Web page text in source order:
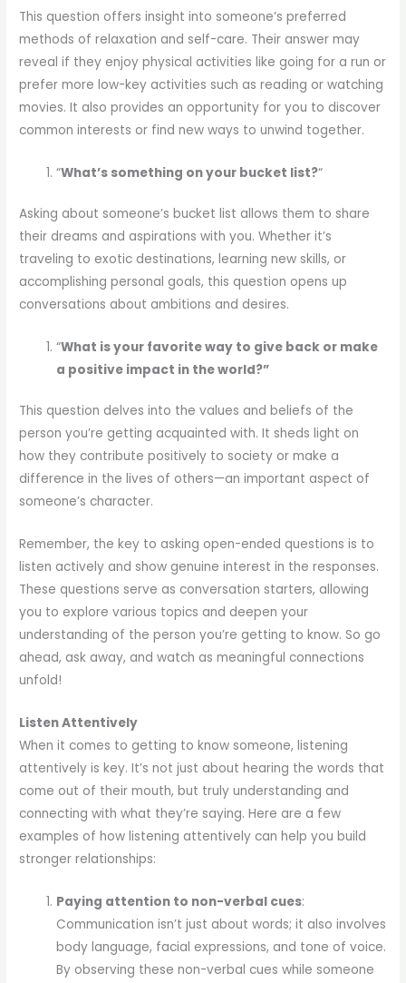
This question offers insight into someone’s preferred
methods of relaxation and self-care. Their answer may
reveal if they enjoy physical activities like going for a run or
prefer more low-key activities such as reading or watching
movies. It also provides an opportunity for you to discover
common interests or find new ways to unwind together.
“What’s something on your bucket list?“
Asking about someone’s bucket list allows them to share
their dreams and aspirations with you. Whether it’s
traveling to exotic destinations, learning new skills, or
accomplishing personal goals, this question opens up
conversations about ambitions and desires.
“What is your favorite way to give back or make
a positive impact in the world?”
This question delves into the values and beliefs of the
person you’re getting acquainted with. It sheds light on
how they contribute positively to society or make a
difference in the lives of others—an important aspect of
someone’s character.
Remember, the key to asking open-ended questions is to
listen actively and show genuine interest in the responses.
These questions serve as conversation starters, allowing
you to explore various topics and deepen your
understanding of the person you’re getting to know. So go
ahead, ask away, and watch as meaningful connections
unfold!
Listen Attentively
When it comes to getting to know someone, listening
attentively is key. It’s not just about hearing the words that
come out of their mouth, but truly understanding and
connecting with what they’re saying. Here are a few
examples of how listening attentively can help you build
stronger relationships:
Paying attention to non-verbal cues:
Communication isn’t just about words; it also involves
body language, facial expressions, and tone of voice.
By observing these non-verbal cues while someone